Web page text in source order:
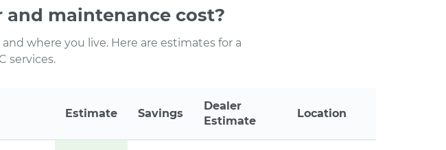
and maintenance cost?
where you live. Here are estimates for a
services.
Estimate Savings
Dealer
Estimate
Location